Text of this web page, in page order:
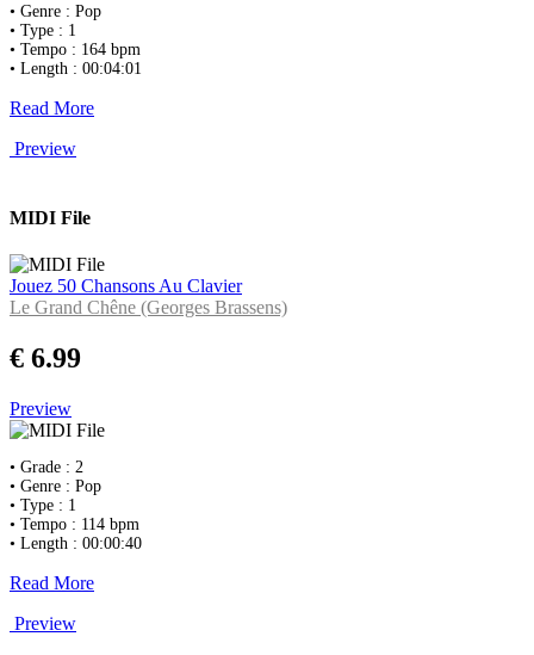
• Genre : Pop
• Type : 1
• Tempo : 164 bpm
• Length : 00:04:01
Read More
Preview
MIDI File
Jouez 50 Chansons Au Clavier
Le Grand Chêne (Georges Brassens)
€ 6.99
Preview
• Grade : 2
• Genre : Pop
• Type : 1
• Tempo : 114 bpm
• Length : 00:00:40
Read More
Preview